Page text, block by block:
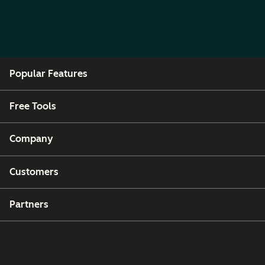
Popular Features
Free Tools
Company
Customers
Partners